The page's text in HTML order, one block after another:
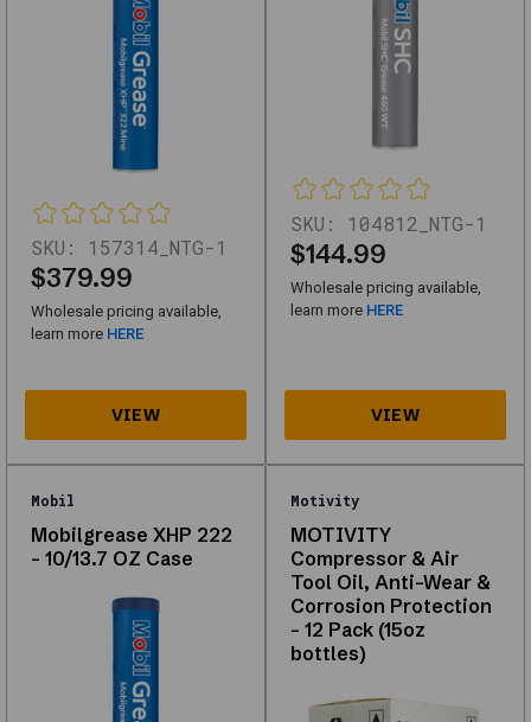
multiple
vehicle
Whether
you're
looking
for
high-
quality
replacements
upgrades,
this
offers
reliable
solutions
automotive
needs.
SKU: 157314_NTG-1
$379.99
Wholesale pricing available,
learn more HERE
SKU: 104812_NTG-1
$144.99
Wholesale pricing available,
learn more HERE
Mobil
Mobilgrease XHP 222
- 10/13.7 OZ Case
Motivity
MOTIVITY
Compressor & Air
Tool Oil, Anti-Wear &
Corrosion Protection
– 12 Pack (15oz
bottles)